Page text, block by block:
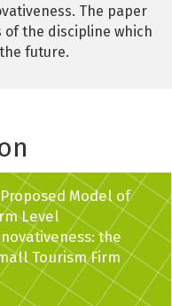
The paper
of the discipline which
future.
Model of
Level
the
Tourism Firm